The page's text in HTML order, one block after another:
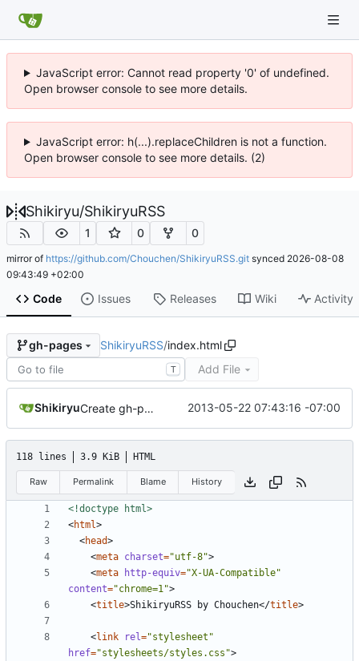
JavaScript error: Cannot read property '0' of undefined.
Open browser console to see more details.
JavaScript error: h(...).replaceChildren is not a function.
Open browser console to see more details. (2)
Shikiryu/ShikiryuRSS
1 0 0
mirror of https://github.com/Chouchen/ShikiryuRSS.git synced 2026-08-08
09:43:49 +02:00
Code Issues Releases Wiki Activity
gh-pages ShikiryuRSS/index.html
T Add File
Shikiryu Create gh-pages branch via GitHub 2013-05-22 07:43:16 -07:00
118 lines 3.9 KiB HTML
Raw Permalink Blame History
<!doctype html>
<html>
<head>
<meta charset="utf-8">
<meta http-equiv="X-UA-Compatible"
content="chrome=1">
<title>ShikiryuRSS by Chouchen</title>
<link rel="stylesheet"
href="stylesheets/styles.css">